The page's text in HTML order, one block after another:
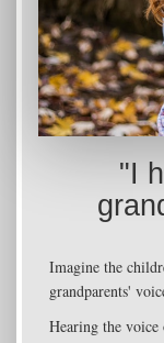
"I
Imagine the
grandparents'
Hearing the